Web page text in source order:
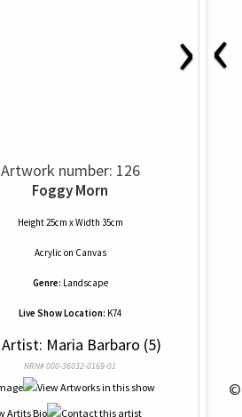
›
Artwork number: 126
Foggy Morn
Height 25cm x Width 35cm
Acrylic on Canvas
Genre: Landscape
Live Show Location: K74
Artist: Maria Barbaro (5)
NRN# 000-36032-0169-01
‹
©